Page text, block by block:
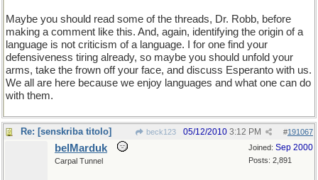
Maybe you should read some of the threads, Dr. Robb, before
making a comment like this. And, again, identifying the origin of a
language is not criticism of a language. I for one find your
defensiveness tiring already, so maybe you should unfold your
arms, take the frown off your face, and discuss Esperanto with us.
We all are here because we enjoy languages and what one can do
with them.
Re: [senskriba titolo] beck123 #191067
05/12/2010 3:12 PM
Joined: Sep 2000
Posts: 2,891
belMarduk
Carpal Tunnel